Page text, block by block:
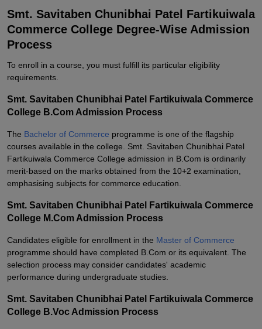
Smt. Savitaben Chunibhai Patel Fartikuiwala
Commerce College Degree-Wise Admission
Process
To enroll in a course, you must fulfill its particular eligibility
requirements.
Smt. Savitaben Chunibhai Patel Fartikuiwala Commerce
College B.Com Admission Process
The Bachelor of Commerce programme is one of the flagship
courses available in the college. Smt. Savitaben Chunibhai Patel
Fartikuiwala Commerce College admission in B.Com is ordinarily
merit-based on the marks obtained from the 10+2 examination,
emphasising subjects for commerce education.
Smt. Savitaben Chunibhai Patel Fartikuiwala Commerce
College M.Com Admission Process
Candidates eligible for enrollment in the Master of Commerce
programme should have completed B.Com or its equivalent. The
selection process may consider candidates' academic
performance during undergraduate studies.
Smt. Savitaben Chunibhai Patel Fartikuiwala Commerce
College B.Voc Admission Process